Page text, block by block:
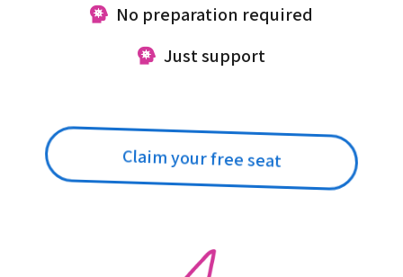
No preparation required
Just support
Claim your free seat